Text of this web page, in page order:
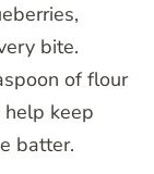
bite.
of flour
keep
batter.